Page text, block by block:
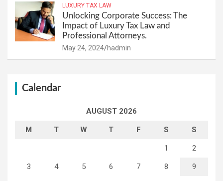
LUXURY TAX LAW
Unlocking Corporate Success: The
Impact of Luxury Tax Law and
Professional Attorneys.
May 24, 2024 hadmin
Calendar
AUGUST 2026
M T W T F S S
1 2
3 4 5 6 7 8 9